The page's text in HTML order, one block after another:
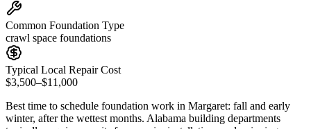
Common Foundation Type
crawl space foundations
Typical Local Repair Cost
$3,500–$11,000
Best time to schedule foundation work in Margaret: fall and early
winter, after the wettest months. Alabama building departments